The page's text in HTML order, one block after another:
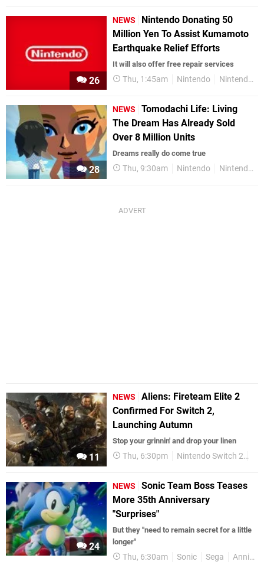
26
NEWS
Nintendo Donating 50
Million Yen To Assist Kumamoto
Earthquake Relief Efforts
It will also offer free repair services
Thu, 1:45am Nintendo Nintendo Switch
28
NEWS
Tomodachi Life: Living
The Dream Has Already Sold
Over 8 Million Units
Dreams really do come true
Thu, 9:30am Nintendo Nintendo Switch
11
NEWS
Aliens: Fireteam Elite 2
Confirmed For Switch 2,
Launching Autumn
Stop your grinnin' and drop your linen
Thu, 6:30pm Nintendo Switch 2
24
NEWS
Sonic Team Boss Teases
More 35th Anniversary
"Surprises"
But they "need to remain secret for a little
longer"
Thu, 6:30am Sonic Sega Anniversaries